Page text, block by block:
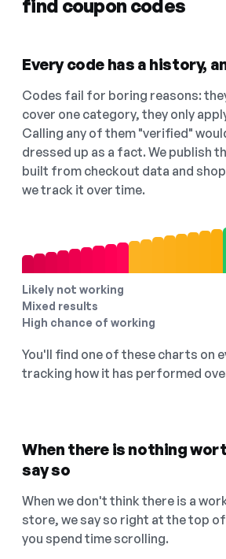
find coupon codes
Every code has a history,
Codes fail for boring reasons:
cover one category, they only
Calling any of them "verified"
dressed up as a fact. We publish
built from checkout data and
we track it over time.
Likely not working
Mixed results
High chance of working
You'll find one of these charts on
tracking how it has performed
When there is nothing
say so
When we don't think there is a
store, we say so right at the top
you spend time scrolling.